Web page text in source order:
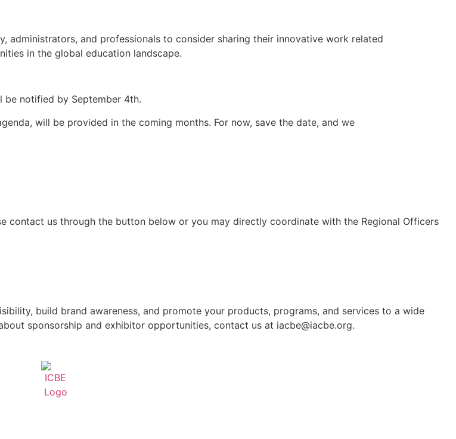
administrators, and professionals to consider sharing their innovative work related
in the global education landscape.
be notified by September 4th.
will be provided in the coming months. For now, save the date, and we
contact us through the button below or you may directly coordinate with the Regional Officers
build brand awareness, and promote your products, programs, and services to a wide
sponsorship and exhibitor opportunities, contact us at iacbe@iacbe.org.